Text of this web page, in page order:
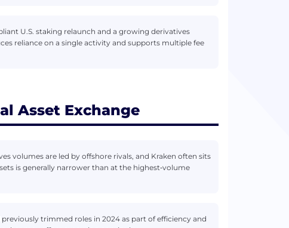
U.S. staking relaunch and a growing derivatives
reliance on a single activity and supports multiple fee
Asset Exchange
volumes are led by offshore rivals, and Kraken often sits
is generally narrower than at the highest‑volume
trimmed roles in 2024 as part of efficiency and